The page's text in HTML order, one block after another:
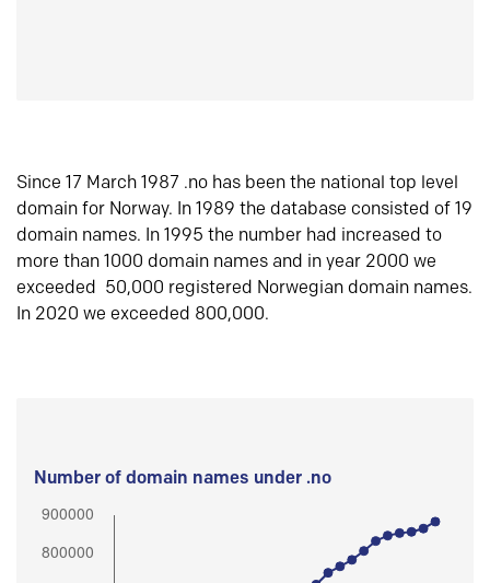
Since 17 March 1987 .no has been the national top level
domain for Norway. In 1989 the database consisted of 19
domain names. In 1995 the number had increased to
more than 1000 domain names and in year 2000 we
exceeded 50,000 registered Norwegian domain names.
In 2020 we exceeded 800,000.
Number of domain names under .no